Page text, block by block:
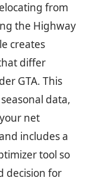
from
the Highway
creates
differ
GTA. This
data,
net
includes a
tool so
decision for